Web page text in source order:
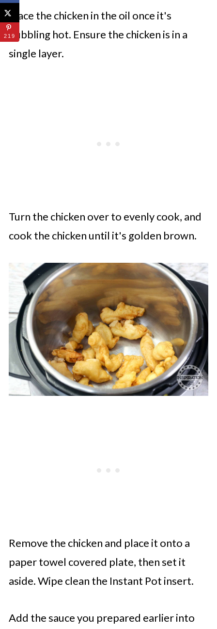
Place the chicken in the oil once it's
bubbling hot. Ensure the chicken is in a
single layer.
Turn the chicken over to evenly cook, and
cook the chicken until it's golden brown.
Remove the chicken and place it onto a
paper towel covered plate, then set it
aside. Wipe clean the Instant Pot insert.
Add the sauce you prepared earlier into
219